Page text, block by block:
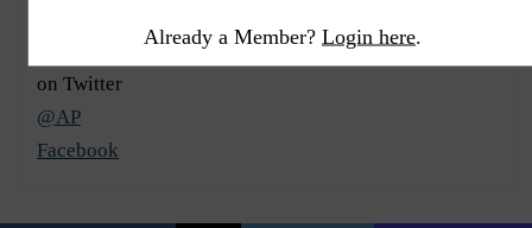
types, from broadcasters to brands. Photo credit: @AP
on Twitter
@AP
Facebook
Already a Member? Login here.